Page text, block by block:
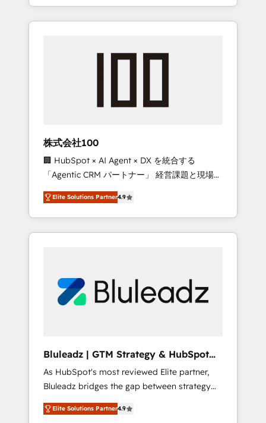
continents ★ AI-First, RevOps-led,
Onboarding obsessed ★ Company of the
engine. We onboard your team, migrate your
from any legacy CRM. Zero downtime, full
data integrity. ➤ Implementation: Configure
HubSpot to run your revenue process. Sales,
marketing, and service wired together. ➤ AI
and Integrations: Layer Breeze AI, custom
agents, and APIs to remove manual work. ➤
Ongoing Management: Monthly tune-ups,
portal? We are built for the work.
株式会社100
🏢 HubSpot × AI Agent × DX を統合する
「Agentic CRM パートナー」 経営課題と現場業
務をつなぐAIネイティブ・エージェンシーとし
て、HubSpot Eliteの実装力で顧客フロント業務
を再設計します。 💡 100inc は何をする会社
か？ HubSpotを共通基盤に、AIエージェントを
部・グループ会社・部門が分立する組織で、デ
ータと業務プロセスのサイロ化を、CRMを軸と
ら、GTMの見える化・自動化まで。全Hub統合
運用、データ品質設計、グループ横断のCRM統
合に対応します。 2️⃣ AIエージェント組織構築
営業・マーケティング業務の一部をAIが自律実
行する組織への移行を設計・実装。Breeze・
Elite Solutions Partner4.9
Bluleadz | GTM Strategy & HubSpot
Implementation
As HubSpot's most reviewed Elite partner,
Bluleadz bridges the gap between strategy
and execution. We don't just "set up tools" —
we install the GTM Operating System (GTM
Elite Solutions Partner4.9